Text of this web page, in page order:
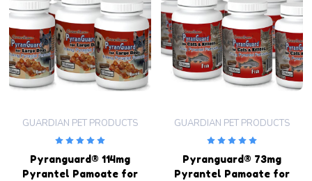
Pyranguard® 114mg
Pyrantel Pamoate for
GUARDIAN PET PRODUCTS
Pyranguard® 73mg
Pyrantel Pamoate for
GUARDIAN PET PRODUCTS